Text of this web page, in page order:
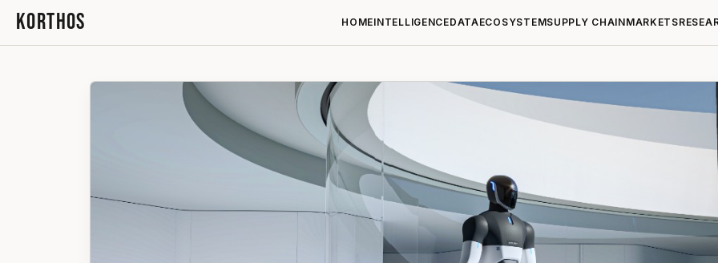
KORTHOS HOMEINTELLIGENCEDATAECOSYSTEMSUPPLY CHAINMARKETS